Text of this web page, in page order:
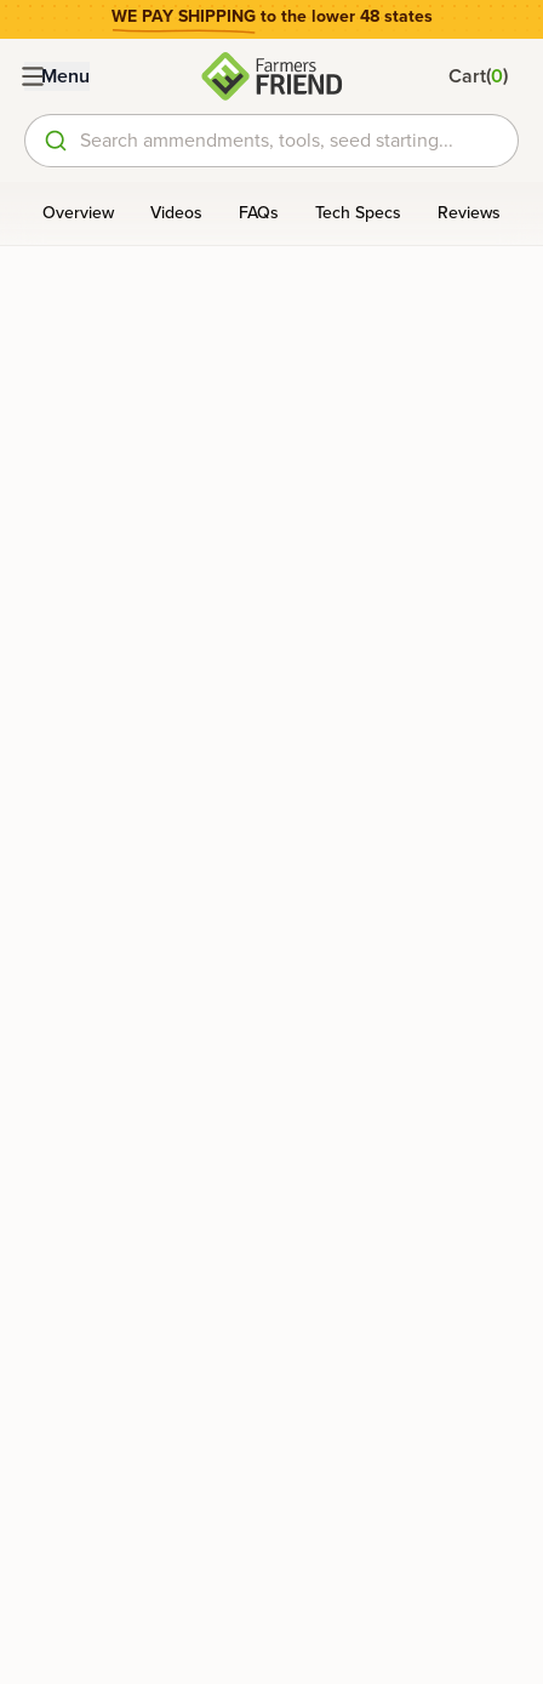
WE PAY SHIPPING to the lower 48 states
Menu Cart(0)
Search ammendments, tools, seed starting...
Overview Videos FAQs Tech Specs Reviews